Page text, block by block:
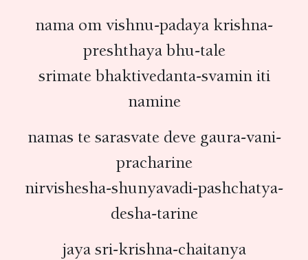
nama om vishnu-padaya krishna-
preshthaya bhu-tale
srimate bhaktivedanta-svamin iti
namine
namas te sarasvate deve gaura-vani-
pracharine
nirvishesha-shunyavadi-pashchatya-
desha-tarine
jaya sri-krishna-chaitanya